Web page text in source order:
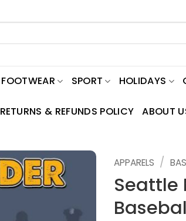
FOOTWEAR SPORT HOLIDAYS
RETURNS & REFUNDS POLICY ABOUT
APPARELS /
Seattle